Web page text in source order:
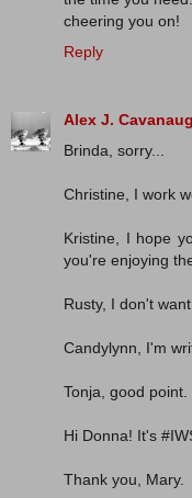
cheering you on!
Reply
Alex J.
Brinda, sorry...
Christine, I work
Kristine, I hope
you're enjoying
Rusty, I don't
Candylynn, I'm
Tonja, good point.
Hi Donna! It's
Thank you, Mary.